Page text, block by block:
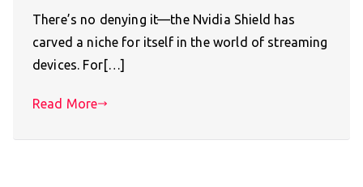
There’s no denying it—the Nvidia Shield has
carved a niche for itself in the world of streaming
devices. For[…]
Read More